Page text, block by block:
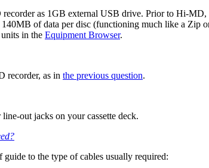
as 1GB external USB drive. Prior to Hi-
of data per disc (functioning much like a
in the Equipment Browser.
recorder, as in the previous question.
out jacks on your cassette deck.
guide to the type of cables usually required: